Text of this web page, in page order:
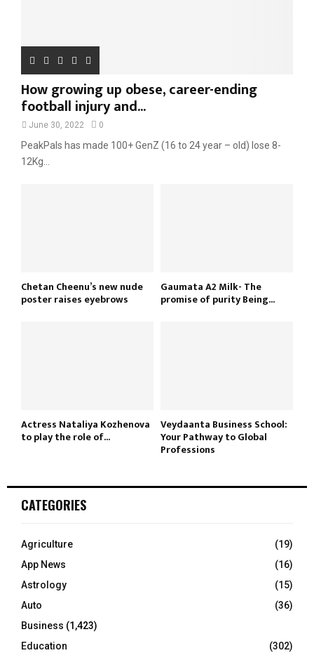
How growing up obese, career-ending
football injury and...
June 30, 2022 0
PeakPals has made 100+ GenZ (16 to 24 year – old) lose 8-
12Kg...
Chetan Cheenu’s new nude
poster raises eyebrows
Gaumata A2 Milk- The
promise of purity Being...
Actress Nataliya Kozhenova
to play the role of...
Veydaanta Business School:
Your Pathway to Global
Professions
CATEGORIES
Agriculture
(19)
App News
(16)
Astrology
(15)
Auto
(36)
Business (1,423)
Education
(302)